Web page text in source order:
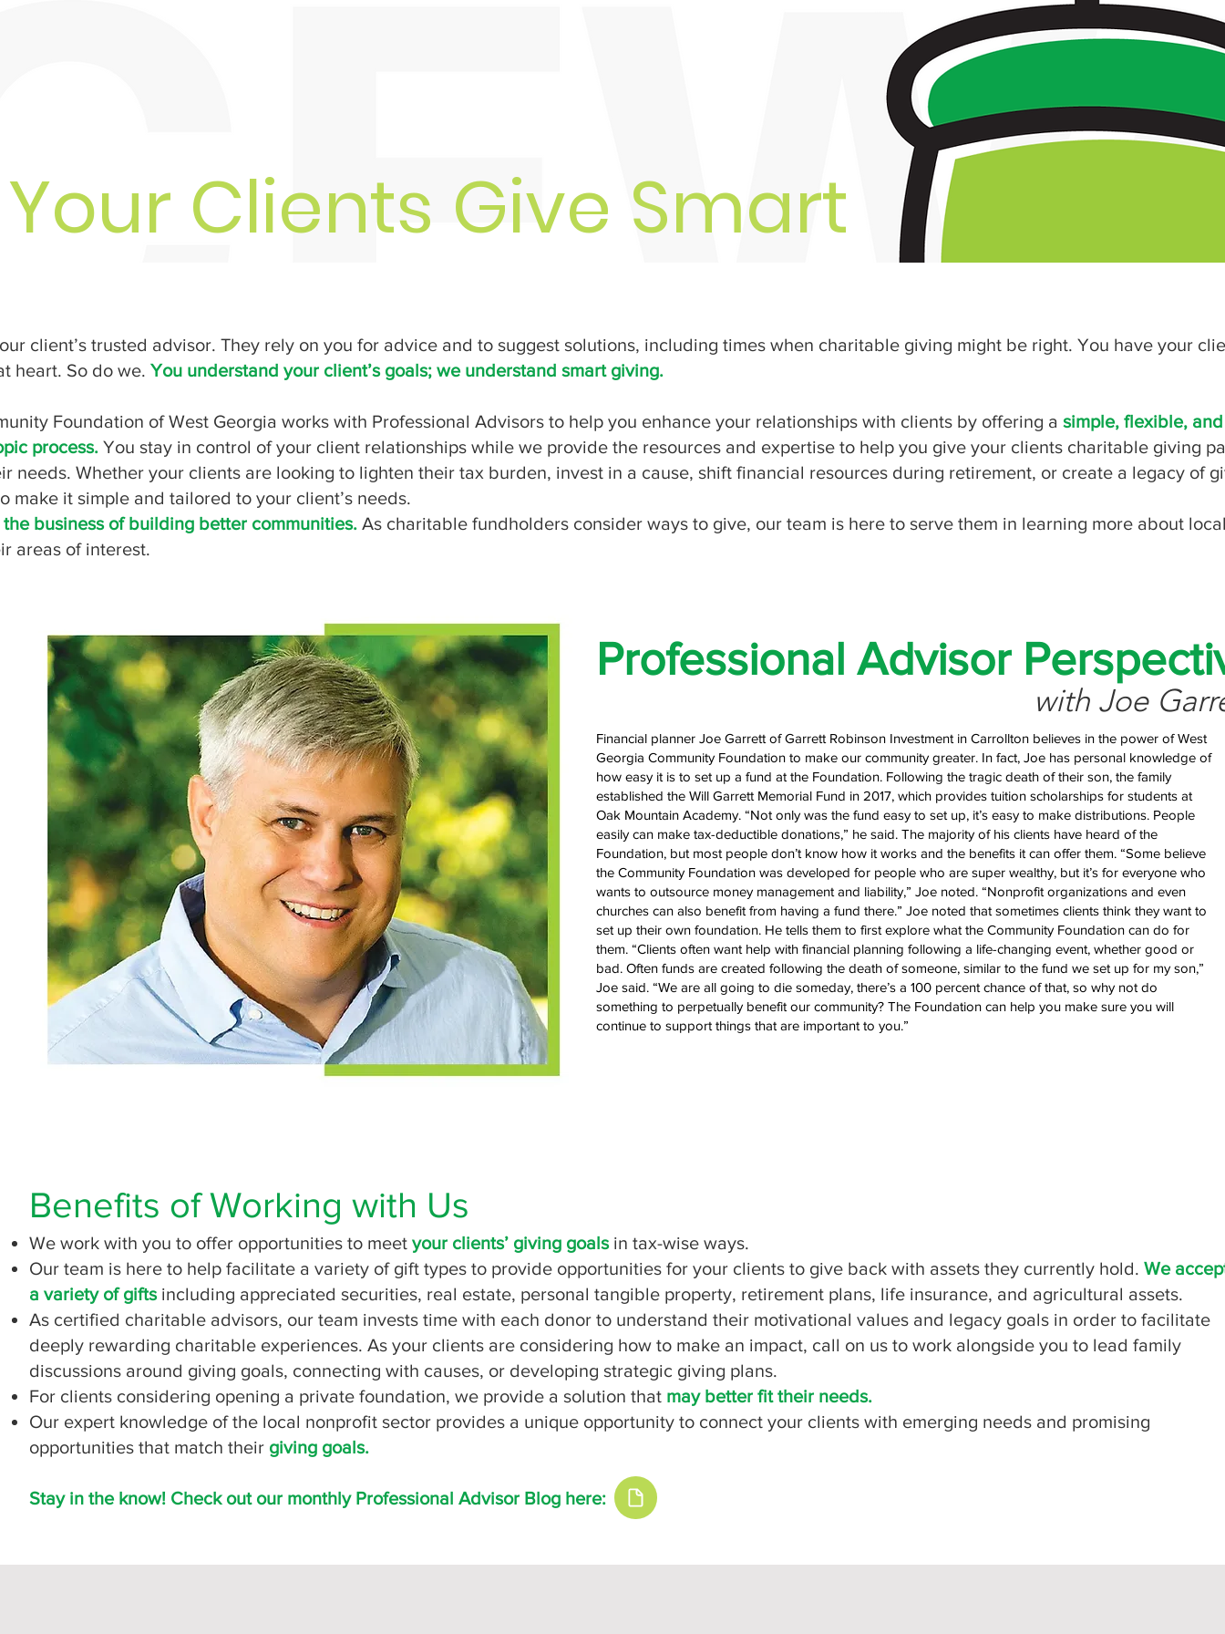
Clients Give Smart
client’s trusted advisor. They rely on you for advice and to suggest solutions, including times when charitable giving might be right. You have your
heart. So do we. You understand your client’s goals; we understand smart giving.
Foundation of West Georgia works with Professional Advisors to help you enhance your relationships with clients by offering a simple, flexible,
process. You stay in control of your client relationships while we provide the resources and expertise to help you give your clients charitable giving
needs. Whether your clients are looking to lighten their tax burden, invest in a cause, shift financial resources during retirement, or create a legacy of
make it simple and tailored to your client’s needs.
business of building better communities. As charitable fundholders consider ways to give, our team is here to serve them in learning more about
areas of interest.
Professional Advisor
with Joe
Financial planner Joe Garrett of Garrett Robinson Investment in Carrollton believes in the power of West
Georgia Community Foundation to make our community greater. In fact, Joe has personal knowledge of
how easy it is to set up a fund at the Foundation. Following the tragic death of their son, the family
established the Will Garrett Memorial Fund in 2017, which provides tuition scholarships for students at
Oak Mountain Academy. “Not only was the fund easy to set up, it’s easy to make distributions. People
easily can make tax-deductible donations,” he said. The majority of his clients have heard of the
Foundation, but most people don’t know how it works and the benefits it can offer them. “Some believe
the Community Foundation was developed for people who are super wealthy, but it’s for everyone who
wants to outsource money management and liability,” Joe noted. “Nonprofit organizations and even
churches can also benefit from having a fund there.” Joe noted that sometimes clients think they want to
set up their own foundation. He tells them to first explore what the Community Foundation can do for
them. “Clients often want help with financial planning following a life-changing event, whether good or
bad. Often funds are created following the death of someone, similar to the fund we set up for my son,”
Joe said. “We are all going to die someday, there’s a 100 percent chance of that, so why not do
something to perpetually benefit our community? The Foundation can help you make sure you will
continue to support things that are important to you.”
Benefits of Working with Us
We work with you to offer opportunities to meet your clients’ giving goals in tax-wise ways.
Our team is here to help facilitate a variety of gift types to provide opportunities for your clients to give back with assets they currently hold. We
a variety of gifts including appreciated securities, real estate, personal tangible property, retirement plans, life insurance, and agricultural assets.
As certified charitable advisors, our team invests time with each donor to understand their motivational values and legacy goals in order to facilitate
deeply rewarding charitable experiences. As your clients are considering how to make an impact, call on us to work alongside you to lead family
discussions around giving goals, connecting with causes, or developing strategic giving plans.
For clients considering opening a private foundation, we provide a solution that may better fit their needs.
Our expert knowledge of the local nonprofit sector provides a unique opportunity to connect your clients with emerging needs and promising
opportunities that match their giving goals.
Stay in the know! Check out our monthly Professional Advisor Blog here: